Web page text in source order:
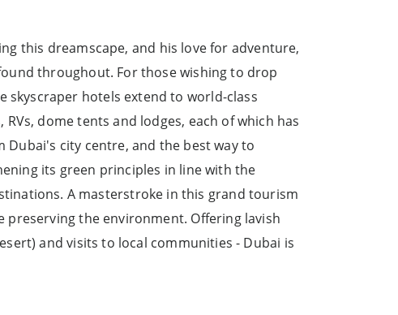
this dreamscape, and his love for adventure,
throughout. For those wishing to drop
hotels extend to world-class
dome tents and lodges, each of which has
Dubai's city centre, and the best way to
its green principles in line with the
A masterstroke in this grand tourism
the environment. Offering lavish
and visits to local communities - Dubai is